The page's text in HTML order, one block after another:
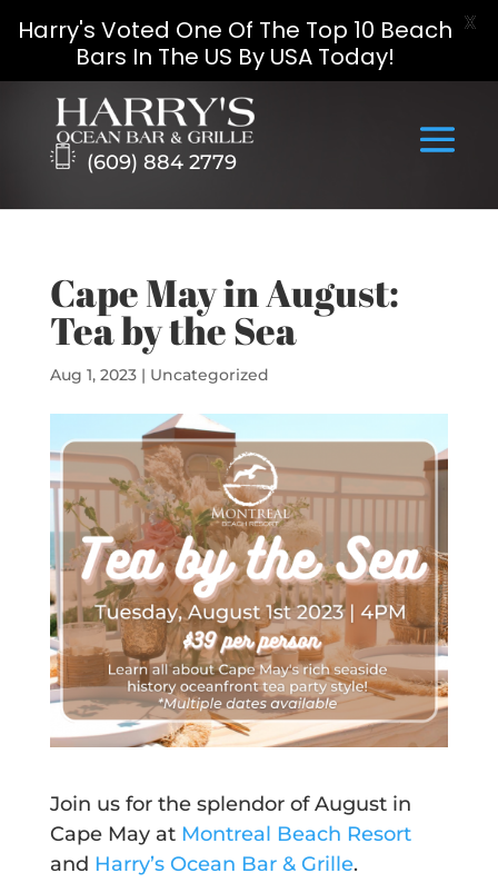
content
(609) 884 2779
Cape May in August:
Tea by the Sea
Aug 1, 2023| Uncategorized
Join us for the splendor of August in
Cape May at Montreal Beach Resort
and Harry’s Ocean Bar & Grille.
Harry's Voted One Of The Top 10 Beach
Bars In The US By USA Today!
X